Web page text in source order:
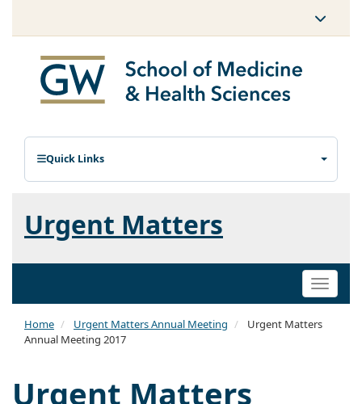
Quick Links
Urgent Matters
Toggle
Home Urgent Matters Annual Meeting
Urgent Matters
Annual Meeting 2017
Urgent Matters